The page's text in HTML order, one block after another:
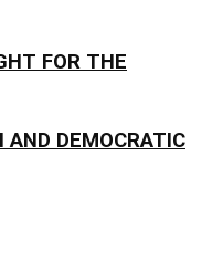
FOR THE
AND DEMOCRATIC